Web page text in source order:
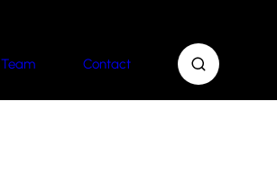
Team Contact